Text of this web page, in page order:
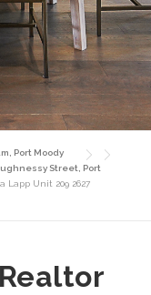
Port Moody
Street, Port
Lapp Unit 209 2627